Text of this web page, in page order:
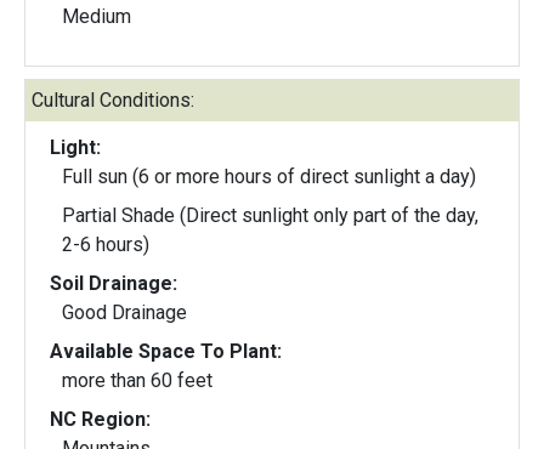
Medium
Cultural Conditions:
Light:
Full sun (6 or more hours of direct sunlight a day)
Partial Shade (Direct sunlight only part of the day,
2-6 hours)
Soil Drainage:
Good Drainage
Available Space To Plant:
more than 60 feet
NC Region: